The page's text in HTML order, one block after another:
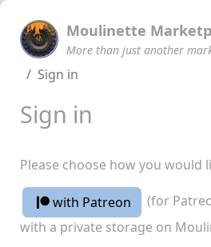
Moulinette
More than just another
Sign in
Sign in
Please choose how you would
with Patreon
(for
with a private storage on